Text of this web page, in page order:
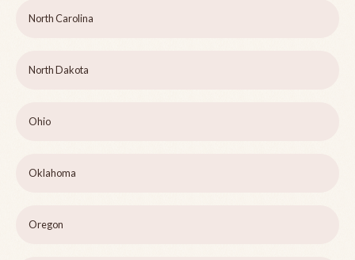
North Carolina
North Dakota
Ohio
Oklahoma
Oregon